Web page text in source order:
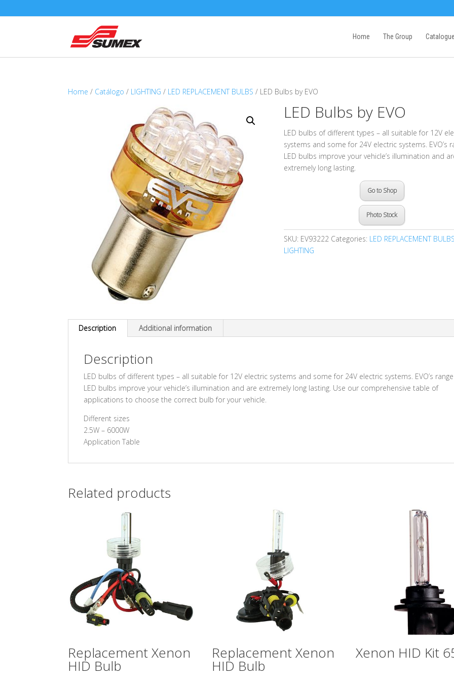
Home The Group Catalogue
Home / Catálogo / LIGHTING / LED REPLACEMENT BULBS / LED Bulbs by EVO
LED Bulbs by EVO
LED bulbs of different types – all suitable for 12V
systems and some for 24V electric systems. EVO’s
LED bulbs improve your vehicle’s illumination and
extremely long lasting.
Go to Shop
Photo Stock
SKU: EV93222 Categories: LED REPLACEMENT BULBS
LIGHTING
Description Additional information
Description
LED bulbs of different types – all suitable for 12V electric systems and some for 24V electric systems. EVO’s
LED bulbs improve your vehicle’s illumination and are extremely long lasting. Use our comprehensive table of
applications to choose the correct bulb for your vehicle.
Different sizes
2.5W – 6000W
Application Table
Related products
Replacement Xenon
HID Bulb
Replacement Xenon
HID Bulb
Xenon HID Kit